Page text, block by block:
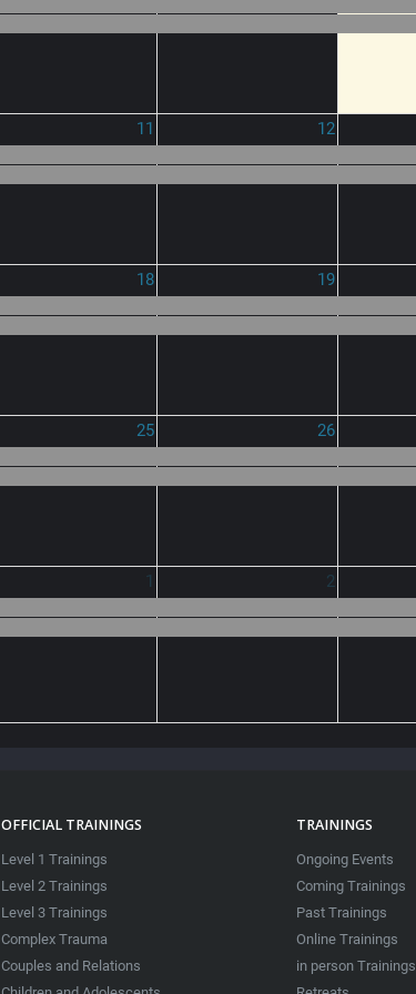
11 12
18 19
25 26
1 2
OFFICIAL TRAININGS
Level 1 Trainings
Level 2 Trainings
Level 3 Trainings
Complex Trauma
Couples and Relations
TRAININGS
Ongoing Events
Coming Trainings
Past Trainings
Online Trainings
in person Trainings